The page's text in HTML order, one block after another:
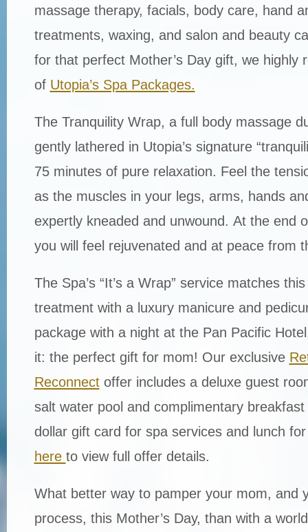
massage therapy, facials, body care, hand
treatments, waxing, and salon and beauty
for that perfect Mother’s Day gift, we highly
of Utopia’s Spa Packages.
The Tranquility Wrap, a full body massage
gently lathered in Utopia’s signature
75 minutes of pure relaxation. Feel the
as the muscles in your legs, arms, hands
expertly kneaded and unwound. At the end
you will feel rejuvenated and at peace from
The Spa’s “It’s a Wrap” service matches
treatment with a luxury manicure and
package with a night at the Pan Pacific
it: the perfect gift for mom! Our exclusive
Reconnectoffer includes a deluxe guest
salt water pool and complimentary
dollar gift card for spa services and lunch
here to view full offer details.
What better way to pamper your mom, and
process, this Mother’s Day, than with a